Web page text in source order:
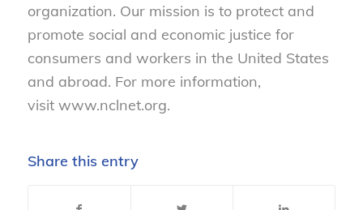
organization. Our mission is to protect and
promote social and economic justice for
consumers and workers in the United States
and abroad. For more information,
visit www.nclnet.org.
Share this entry